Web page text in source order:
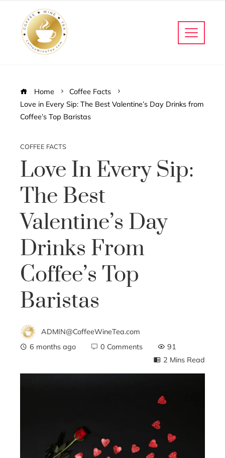
Home
Coffee Facts
Love in Every Sip: The Best Valentine’s Day Drinks from
Coffee’s Top Baristas
COFFEE FACTS
Love In Every Sip:
The Best
Valentine’s Day
Drinks From
Coffee’s Top
Baristas
ADMIN@CoffeeWineTea.com
6 months ago
0 Comments
91
2 Mins Read